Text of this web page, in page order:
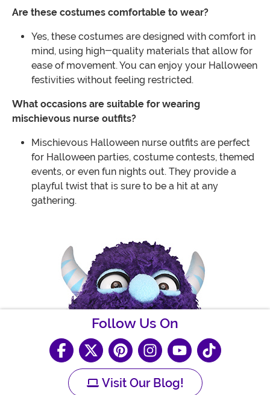
Are these costumes comfortable to wear?
Yes, these costumes are designed with comfort in
mind, using high-quality materials that allow for
ease of movement. You can enjoy your Halloween
festivities without feeling restricted.
What occasions are suitable for wearing
mischievous nurse outfits?
Mischievous Halloween nurse outfits are perfect
for Halloween parties, costume contests, themed
events, or even fun nights out. They provide a
playful twist that is sure to be a hit at any
gathering.
Follow Us On
Visit Our Blog!